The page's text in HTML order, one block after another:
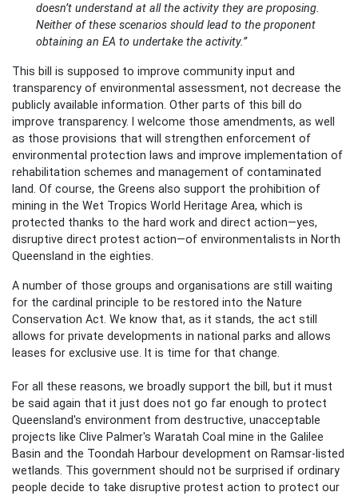
doesn’t understand at all the activity they are proposing.
Neither of these scenarios should lead to the proponent
obtaining an EA to undertake the activity.”
This bill is supposed to improve community input and
transparency of environmental assessment, not decrease the
publicly available information. Other parts of this bill do
improve transparency. I welcome those amendments, as well
as those provisions that will strengthen enforcement of
environmental protection laws and improve implementation of
rehabilitation schemes and management of contaminated
land. Of course, the Greens also support the prohibition of
mining in the Wet Tropics World Heritage Area, which is
protected thanks to the hard work and direct action—yes,
disruptive direct protest action—of environmentalists in North
Queensland in the eighties.
A number of those groups and organisations are still waiting
for the cardinal principle to be restored into the Nature
Conservation Act. We know that, as it stands, the act still
allows for private developments in national parks and allows
leases for exclusive use. It is time for that change.
For all these reasons, we broadly support the bill, but it must
be said again that it just does not go far enough to protect
Queensland's environment from destructive, unacceptable
projects like Clive Palmer's Waratah Coal mine in the Galilee
Basin and the Toondah Harbour development on Ramsar-listed
wetlands. This government should not be surprised if ordinary
people decide to take disruptive protest action to protect our